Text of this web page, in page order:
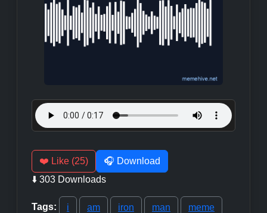
❤️ Like (25)
🎧 Download
⬇️ 303 Downloads
Tags: i am iron man meme